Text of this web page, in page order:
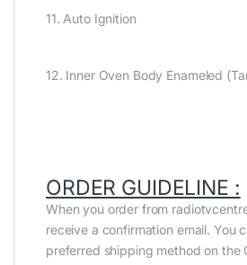
11. Auto Ignition
12. Inner Oven Body Enameled
ORDER GUIDELINE :
When you order from
receive a confirmation email. You
preferred shipping method on the